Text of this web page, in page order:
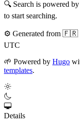
🔍 Search is powered by
to start searching.
⚙️ Generated from 🇫🇷
UTC
🌱 Powered by Hugo
templates.
Details